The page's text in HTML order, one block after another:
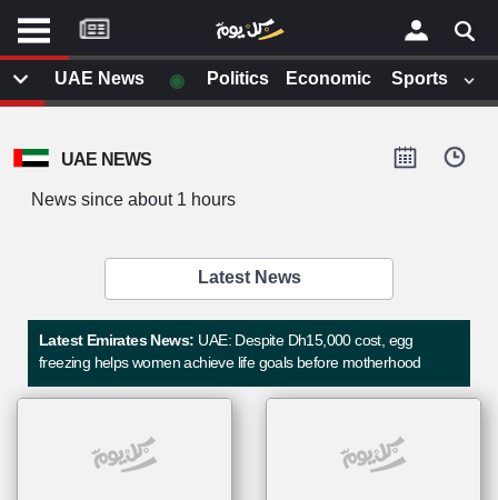
أخر أخبار الوطن العربي
من نحن
إتصل بنا
شروط الاستخدام
سياسة الخصوصية
الحقوق الفكرية
أقترح اضافة مصدر
×
UAE NEWS
News since about 1 hours
Latest News
Latest Emirates News:UAE: Despite Dh15,000 cost, egg
freezing helps women achieve life goals before motherhood
UAE News ◉ Politics Economic Sports
موقع
كل
يوم
لم تقم بقراءة اي مقال مؤخرا